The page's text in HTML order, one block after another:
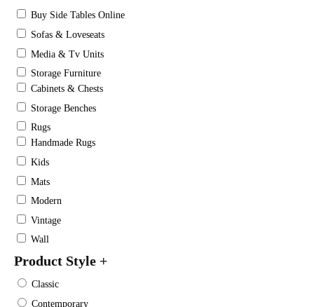
Buy Side Tables Online
Sofas & Loveseats
Media & Tv Units
Storage Furniture
Cabinets & Chests
Storage Benches
Rugs
Handmade Rugs
Kids
Mats
Modern
Vintage
Wall
Product Style +
Classic
Contemporary